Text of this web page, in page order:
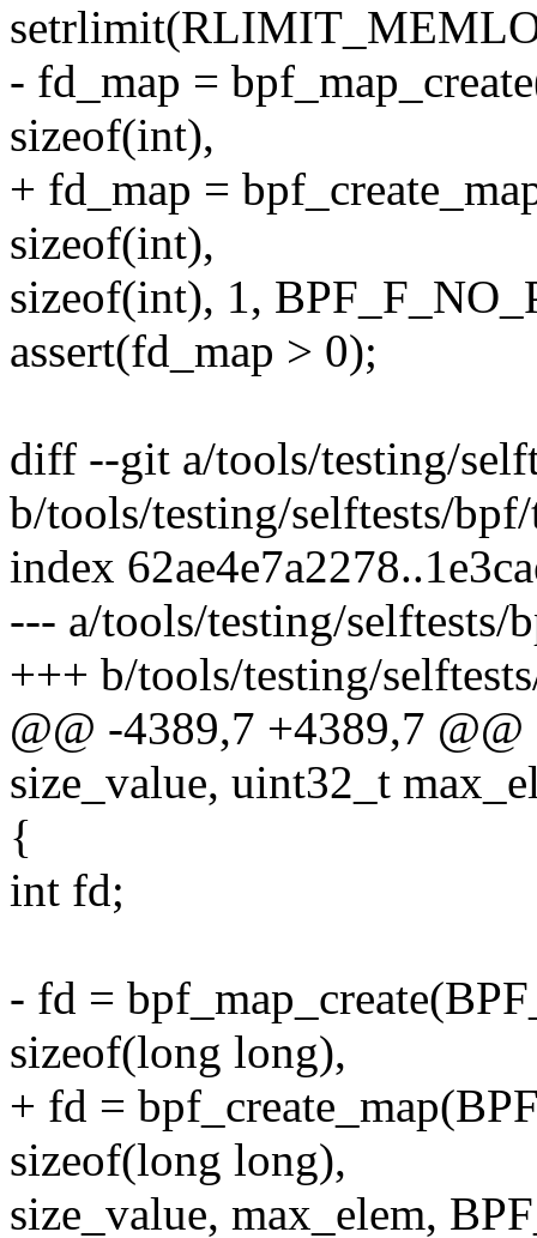
- fd_map =
sizeof(int),
+ fd_map =
sizeof(int),
sizeof(int), 1,
assert(fd_map > 0);
diff --git a/tools/testing/
b/tools/testing/selftests/
index
--- a/tools/testing/selftests/
+++ b/tools/testing/
@@ -4389,7 +4389,7
size_value, uint32_t
{
int fd;
- fd =
sizeof(long long),
+ fd =
sizeof(long long),
size_value, max_elem,